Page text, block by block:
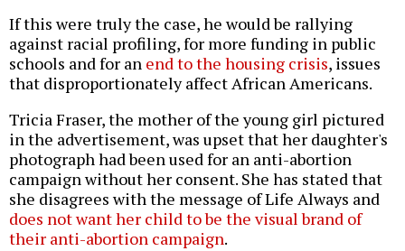
If this were truly the case, he would be rallying
against racial profiling, for more funding in public
schools and for an end to the housing crisis, issues
that disproportionately affect African Americans.
Tricia Fraser, the mother of the young girl pictured
in the advertisement, was upset that her daughter's
photograph had been used for an anti-abortion
campaign without her consent. She has stated that
she disagrees with the message of Life Always and
does not want her child to be the visual brand of
their anti-abortion campaign.